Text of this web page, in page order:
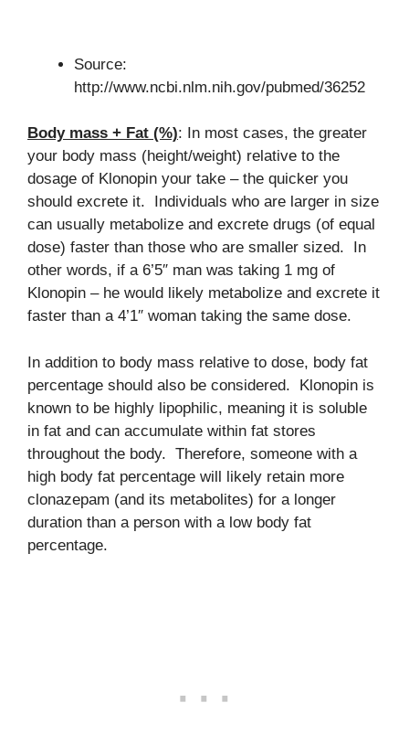
Source:
http://www.ncbi.nlm.nih.gov/pubmed/36252
Body mass + Fat (%): In most cases, the greater
your body mass (height/weight) relative to the
dosage of Klonopin your take – the quicker you
should excrete it. Individuals who are larger in size
can usually metabolize and excrete drugs (of equal
dose) faster than those who are smaller sized. In
other words, if a 6’5″ man was taking 1 mg of
Klonopin – he would likely metabolize and excrete it
faster than a 4’1″ woman taking the same dose.
In addition to body mass relative to dose, body fat
percentage should also be considered. Klonopin is
known to be highly lipophilic, meaning it is soluble
in fat and can accumulate within fat stores
throughout the body. Therefore, someone with a
high body fat percentage will likely retain more
clonazepam (and its metabolites) for a longer
duration than a person with a low body fat
percentage.